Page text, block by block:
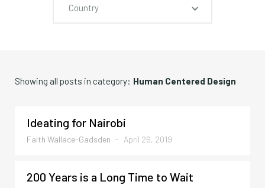
Country
Showing all posts in category: Human Centered Design
Ideating for Nairobi
Faith Wallace-Gadsden - April 26, 2019
200 Years is a Long Time to Wait